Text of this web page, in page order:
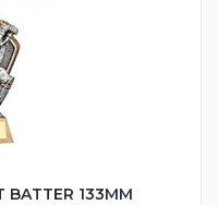
BATTER 133MM